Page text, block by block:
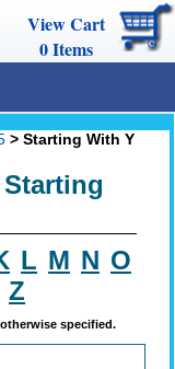
View Cart
0Items
> Starting With Y
Starting
L M N O
Z
specified.